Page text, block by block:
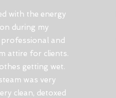
with the energy
during my
professional and
attire for clients.
getting wet.
was very
clean, detoxed